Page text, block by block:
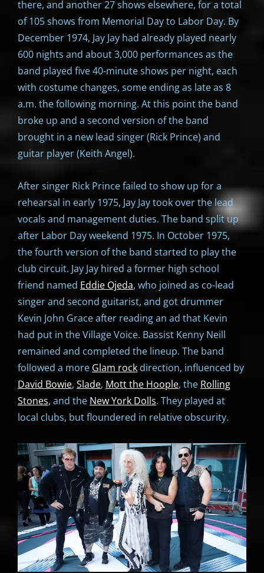
there, and another 27 shows elsewhere, for a total
of 105 shows from Memorial Day to Labor Day. By
December 1974, Jay Jay had already played nearly
600 nights and about 3,000 performances as the
band played five 40-minute shows per night, each
with costume changes, some ending as late as 8
a.m. the following morning. At this point the band
broke up and a second version of the band
brought in a new lead singer (Rick Prince) and
guitar player (Keith Angel).
After singer Rick Prince failed to show up for a
rehearsal in early 1975, Jay Jay took over the lead
vocals and management duties. The band split up
after Labor Day weekend 1975. In October 1975,
the fourth version of the band started to play the
club circuit. Jay Jay hired a former high school
friend named Eddie Ojeda, who joined as co-lead
singer and second guitarist, and got drummer
Kevin John Grace after reading an ad that Kevin
had put in the Village Voice. Bassist Kenny Neill
remained and completed the lineup. The band
followed a more Glam rock direction, influenced by
David Bowie, Slade, Mott the Hoople, the Rolling
Stones, and the New York Dolls. They played at
local clubs, but floundered in relative obscurity.